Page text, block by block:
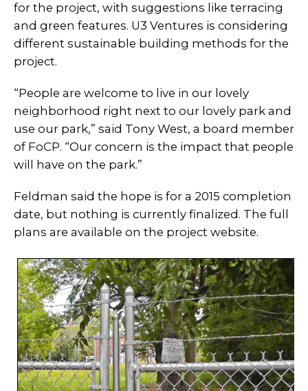
for the project, with suggestions like terracing
and green features. U3 Ventures is considering
different sustainable building methods for the
project.
“People are welcome to live in our lovely
neighborhood right next to our lovely park and
use our park,” said Tony West, a board member
of FoCP. “Our concern is the impact that people
will have on the park.”
Feldman said the hope is for a 2015 completion
date, but nothing is currently finalized. The full
plans are available on the project website.